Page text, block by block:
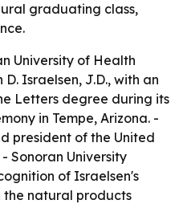
graduating class,
University of Health
Israelsen, J.D., with an
Letters degree during its
in Tempe, Arizona. -
president of the United
Sonoran University
of Israelsen's
the natural products